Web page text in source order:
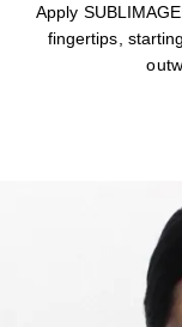
Apply
fingertips,